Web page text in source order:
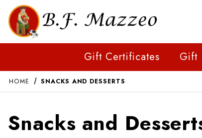
Gift Certificates Gift
HOME SNACKS AND DESSERTS
Snacks and